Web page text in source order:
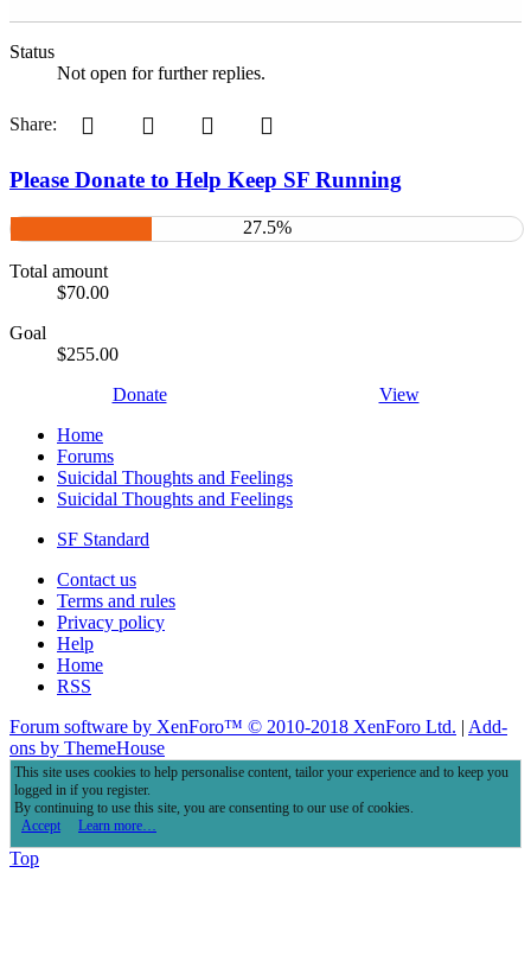
Status
Not open for further replies.
Share: Pinterest Tumblr WhatsApp
Please Donate to Help Keep SF Running
27.5%
Total amount
$70.00
Goal
$255.00
Donate
View
Home
Forums
Suicidal Thoughts and Feelings
Suicidal Thoughts and Feelings
SF Standard
Contact us
Terms and rules
Privacy policy
Help
Home
RSS
Forum software by XenForo™ © 2010-2018 XenForo Ltd. | Add-
ons by ThemeHouse
This site uses cookies to help personalise content, tailor your experience and to keep you
logged in if you register.
By continuing to use this site, you are consenting to our use of cookies.
Accept
Learn more…
Top